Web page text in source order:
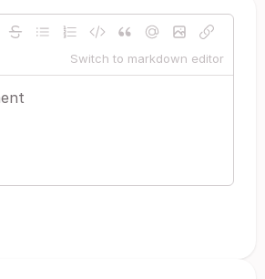
Switch to markdown editor